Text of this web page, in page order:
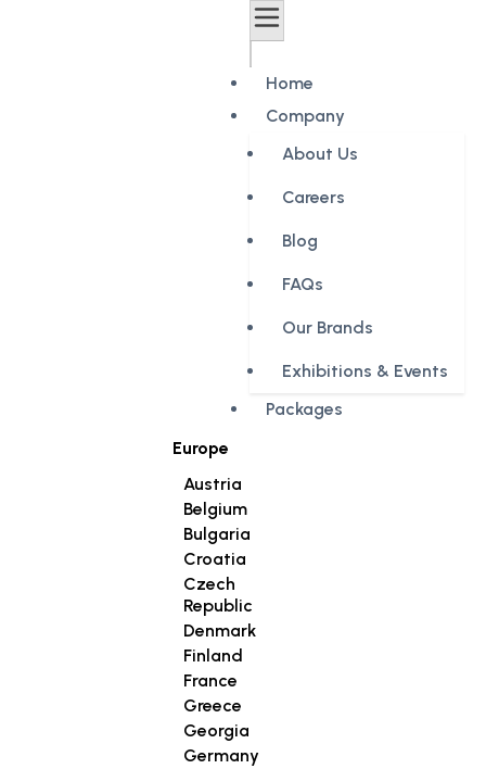
Home
Company
About Us
Careers
Blog
FAQs
Our Brands
Exhibitions & Events
Packages
Europe
Austria
Belgium
Bulgaria
Croatia
Czech
Republic
Denmark
Finland
France
Greece
Georgia
Germany